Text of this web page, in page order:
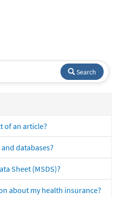
Search
of an article?
databases?
Sheet (MSDS)?
about my health insurance?